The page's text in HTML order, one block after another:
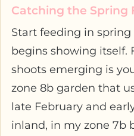
Catching the Spring
Start feeding in
begins showing itself.
shoots emerging is
zone 8b garden that
late February and
inland, in my zone 7b